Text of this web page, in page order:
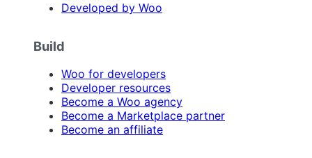
Developed by Woo
Build
Woo for developers
Developer resources
Become a Woo agency
Become a Marketplace partner
Become an affiliate